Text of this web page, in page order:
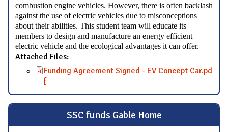
combustion engine vehicles. However, there is often backlash
against the use of electric vehicles due to misconceptions
about their abilities. This student team will educate its
members to design and manufacture an energy efficient
electric vehicle and the ecological advantages it can offer.
Attached Files:
Funding Agreement Signed - EV Concept Car.pd
f
SSC funds Gable Home